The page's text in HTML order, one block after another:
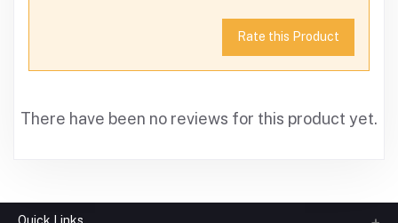
Rate this Product
There have been no reviews for this product yet.